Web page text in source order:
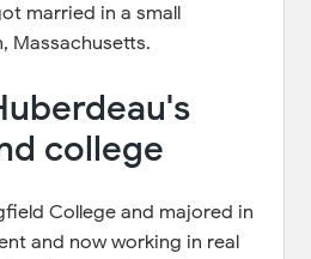
married in a small
Massachusetts.
college
College and majored in
and now working in real